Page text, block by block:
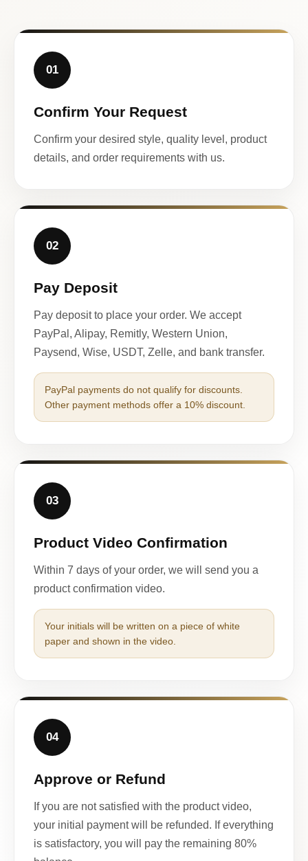
01
Confirm Your Request
Confirm your desired style, quality level, product
details, and order requirements with us.
02
Pay Deposit
Pay deposit to place your order. We accept
PayPal, Alipay, Remitly, Western Union,
Paysend, Wise, USDT, Zelle, and bank transfer.
PayPal payments do not qualify for discounts.
Other payment methods offer a 10% discount.
03
Product Video Confirmation
Within 7 days of your order, we will send you a
product confirmation video.
Your initials will be written on a piece of white
paper and shown in the video.
04
Approve or Refund
If you are not satisfied with the product video,
your initial payment will be refunded. If everything
is satisfactory, you will pay the remaining 80%